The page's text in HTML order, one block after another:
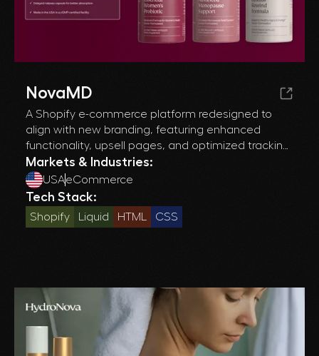
NovaMD
A Shopify e-commerce platform redesigned to
align with new branding, featuring enhanced
functionality, upsell pages, and optimized tracking
for improved conversions and customer
engagement.
Markets & Industries:
USAeCommerce
Tech Stack:
Shopify Liquid HTML CSS